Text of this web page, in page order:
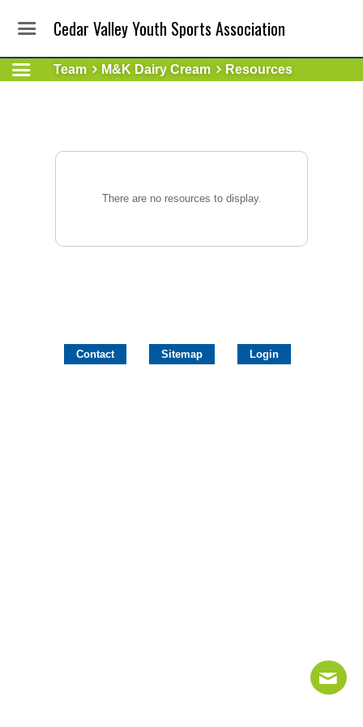
Cedar Valley Youth Sports Association
Team M&K Dairy Cream Resources
There are no resources to display.
Contact Sitemap Login